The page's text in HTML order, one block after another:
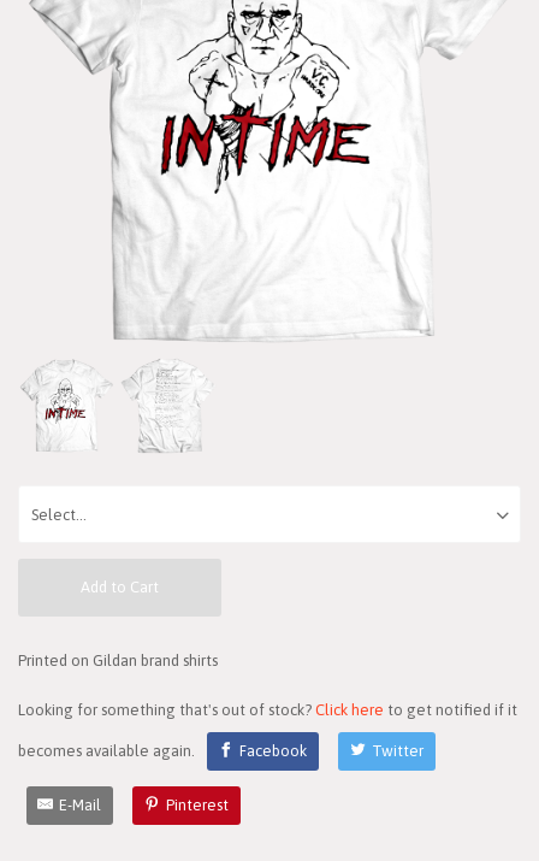
Add to Cart
Printed on Gildan brand shirts
Looking for something that's out of stock? Click here to get notified if it
becomes available again. Facebook Twitter
E-Mail Pinterest